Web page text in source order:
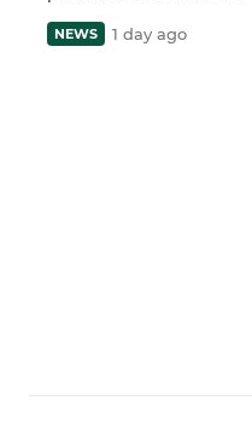
NEWS 1 day ago